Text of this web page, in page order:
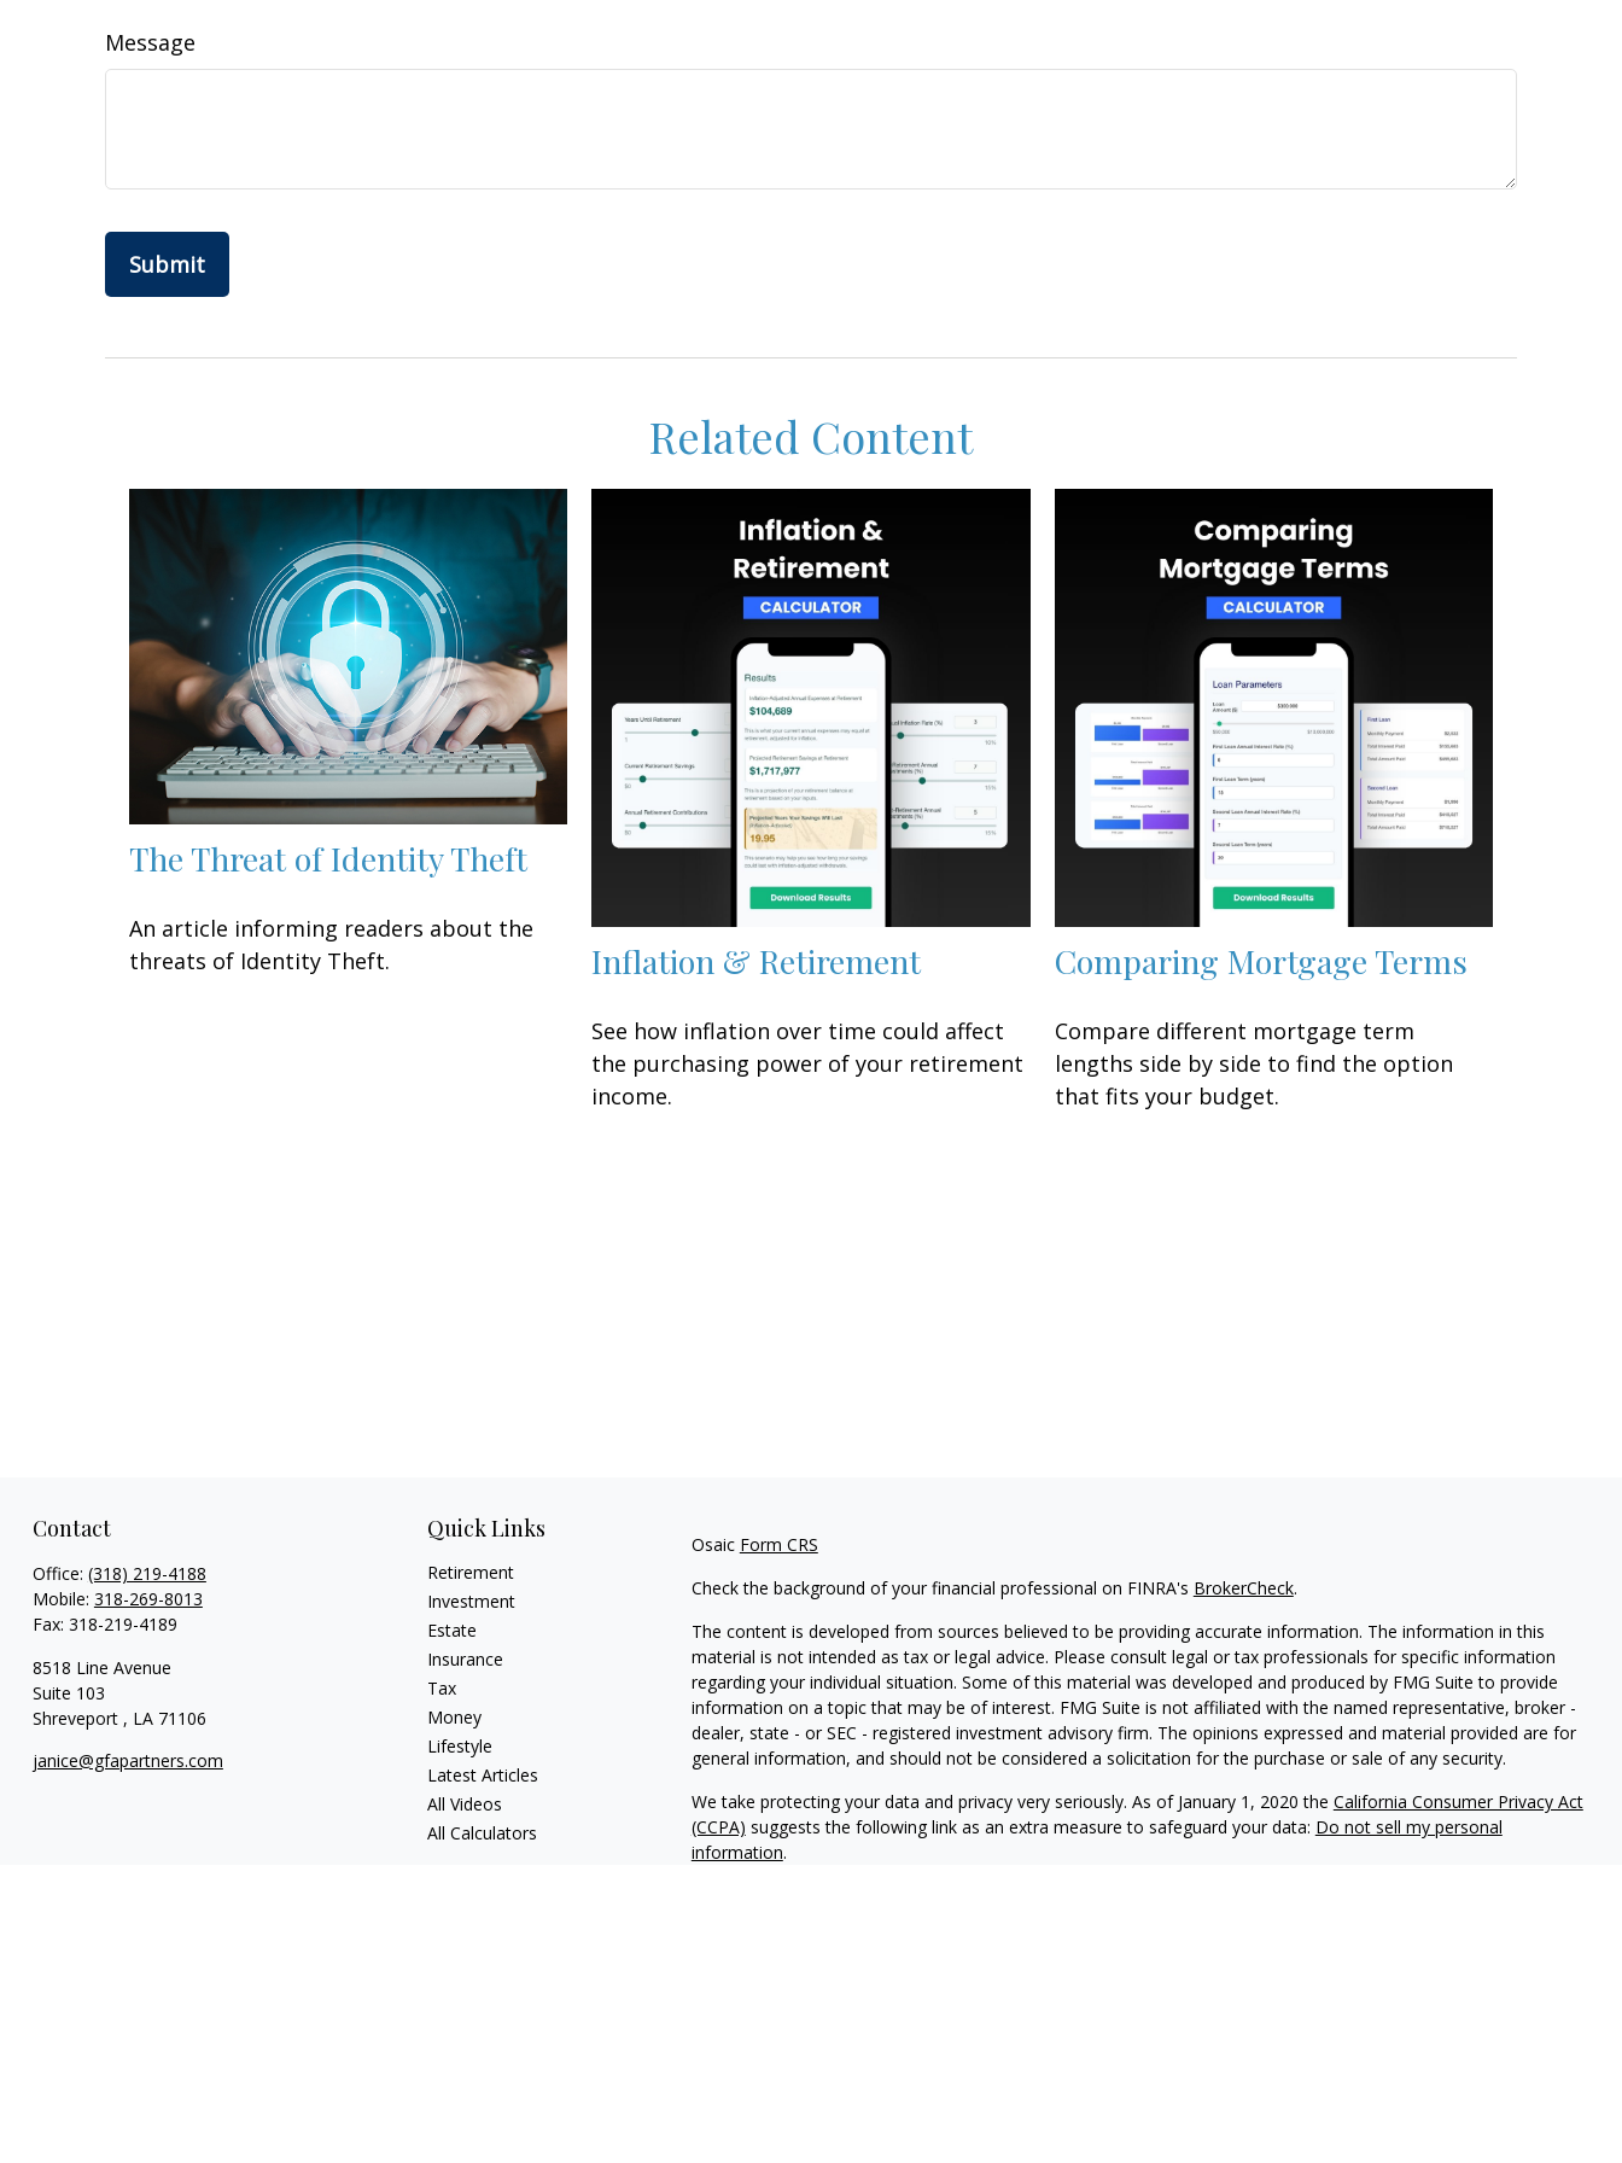
Message
Related Content
The Threat of Identity Theft
An article informing readers about the
threats of Identity Theft.
Inflation & Retirement
See how inflation over time could affect
the purchasing power of your retirement
income.
Comparing Mortgage Terms
Compare different mortgage term
lengths side by side to find the option
that fits your budget.
Contact
Office: (318) 219-4188
Mobile: 318-269-8013
Fax: 318-219-4189
8518 Line Avenue
Suite 103
Shreveport , LA 71106
janice@gfapartners.com
Quick Links
Retirement
Investment
Estate
Insurance
Tax
Money
Lifestyle
Latest Articles
All Videos
All Calculators
Osaic Form CRS
Check the background of your financial professional on FINRA's BrokerCheck.
The content is developed from sources believed to be providing accurate information. The information in this
material is not intended as tax or legal advice. Please consult legal or tax professionals for specific information
regarding your individual situation. Some of this material was developed and produced by FMG Suite to provide
information on a topic that may be of interest. FMG Suite is not affiliated with the named representative, broker -
dealer, state - or SEC - registered investment advisory firm. The opinions expressed and material provided are for
general information, and should not be considered a solicitation for the purchase or sale of any security.
We take protecting your data and privacy very seriously. As of January 1, 2020 the California Consumer Privacy Act
(CCPA) suggests the following link as an extra measure to safeguard your data: Do not sell my personal
information.